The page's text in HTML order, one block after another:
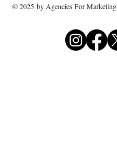
© 2025 by Agencies For Marketing